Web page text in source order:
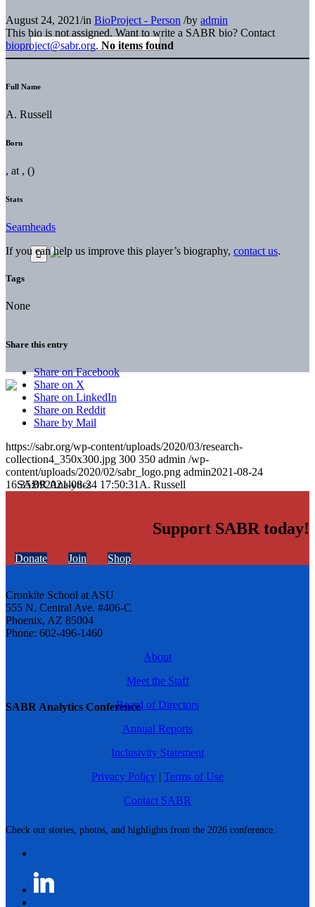
SABR Analytics Conference
Check out stories, photos, and highlights from the 2026 conference.
August 24, 2021/in BioProject - Person /by admin
This bio is not assigned. Want to write a SABR bio? Contact
bioproject@sabr.org. No items found
Full Name
A. Russell
Born
, at , ()
Stats
Seamheads
If you can help us improve this player’s biography, contact us.
Tags
None
Share this entry
Share on Facebook
Share on X
Share on LinkedIn
Share on Reddit
Share by Mail
https://sabr.org/wp-content/uploads/2020/03/research-
collection4_350x300.jpg 300 350 admin /wp-
content/uploads/2020/02/sabr_logo.png admin2021-08-24
16:35:092021-08-24 17:50:31 A. Russell
Support SABR today!
Donate Join Shop
Cronkite School at ASU
555 N. Central Ave. #406-C
Phoenix, AZ 85004
Phone: 602-496-1460
About
Meet the Staff
Board of Directors
Annual Reports
Inclusivity Statement
Privacy Policy | Terms of Use
Contact SABR